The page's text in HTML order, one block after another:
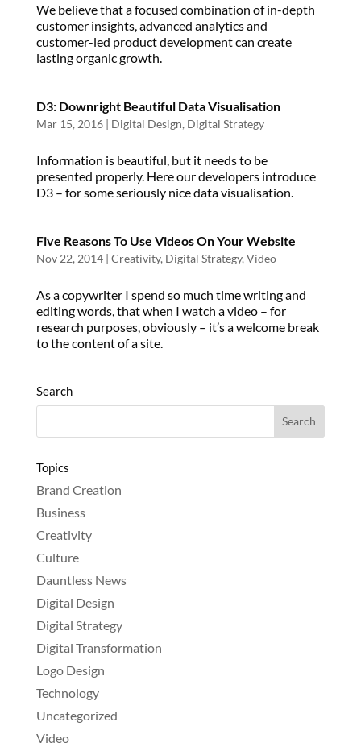
We believe that a focused combination of in-depth
customer insights, advanced analytics and
customer-led product development can create
lasting organic growth.
D3: Downright Beautiful Data Visualisation
Mar 15, 2016| Digital Design, Digital Strategy
Information is beautiful, but it needs to be
presented properly. Here our developers introduce
D3 – for some seriously nice data visualisation.
Five Reasons To Use Videos On Your Website
Nov 22, 2014| Creativity, Digital Strategy, Video
As a copywriter I spend so much time writing and
editing words, that when I watch a video – for
research purposes, obviously – it’s a welcome break
to the content of a site.
Search
Topics
Brand Creation
Business
Creativity
Culture
Dauntless News
Digital Design
Digital Strategy
Digital Transformation
Logo Design
Technology
Uncategorized
Video